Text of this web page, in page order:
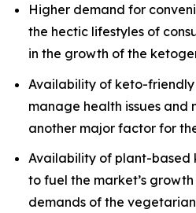
Higher demand for
the hectic lifestyles of
in the growth of the
Availability of keto-
manage health issues and
another major factor for
Availability of plant-based
to fuel the market’s
demands of the